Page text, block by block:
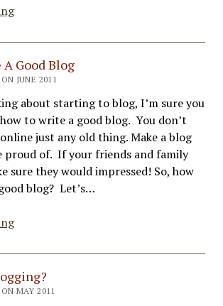
How
Create
Great
Blog
Post
Graphics
–
Tools
Good Blog
JUNE 2011
about starting to blog, I’m sure you
to write a good blog. You don’t
just any old thing. Make a blog
proud of. If your friends and family
sure they would impressed! So, how
blog? Let’s…
How
Write
A
Good
MAY 2011